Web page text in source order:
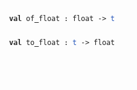
val of_float : float ->t
val to_float :t -> float